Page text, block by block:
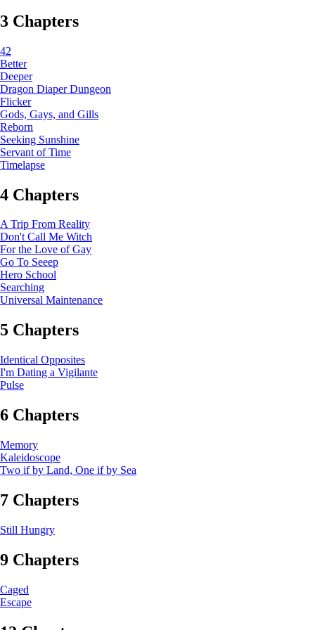
3 Chapters
42
Better
Deeper
Dragon Diaper Dungeon
Flicker
Gods, Gays, and Gills
Reborn
Seeking Sunshine
Servant of Time
Timelapse
4 Chapters
A Trip From Reality
Don't Call Me Witch
For the Love of Gay
Go To Seeep
Hero School
Searching
Universal Maintenance
5 Chapters
Identical Opposites
I'm Dating a Vigilante
Pulse
6 Chapters
Memory
Kaleidoscope
Two if by Land, One if by Sea
7 Chapters
Still Hungry
9 Chapters
Caged
Escape